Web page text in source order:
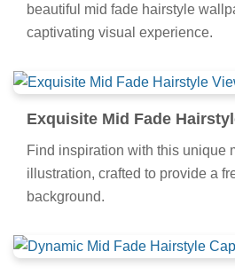
Immerse yourself in the stunning
beautiful mid fade hairstyle
Exquisite Mid Fade
Find inspiration with this unique
illustration, crafted to provide a